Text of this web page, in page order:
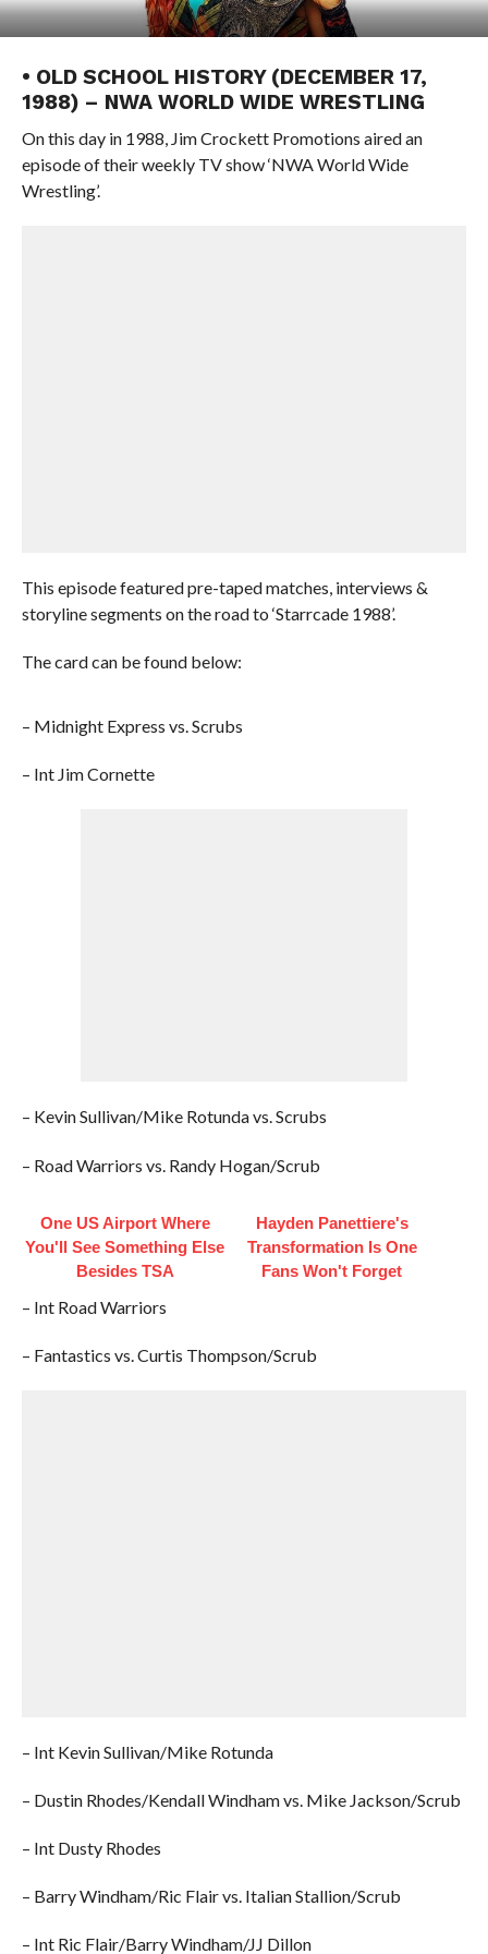
• OLD SCHOOL HISTORY (DECEMBER 17,
1988) – NWA WORLD WIDE WRESTLING
On this day in 1988, Jim Crockett Promotions aired an
episode of their weekly TV show ‘NWA World Wide
Wrestling’.
This episode featured pre-taped matches, interviews &
storyline segments on the road to ‘Starrcade 1988’.
The card can be found below:
– Midnight Express vs. Scrubs
– Int Jim Cornette
– Kevin Sullivan/Mike Rotunda vs. Scrubs
– Road Warriors vs. Randy Hogan/Scrub
One US Airport Where
You'll See Something Else
Besides TSA
Hayden Panettiere's
Transformation Is One
Fans Won't Forget
– Int Road Warriors
– Fantastics vs. Curtis Thompson/Scrub
– Int Kevin Sullivan/Mike Rotunda
– Dustin Rhodes/Kendall Windham vs. Mike Jackson/Scrub
– Int Dusty Rhodes
– Barry Windham/Ric Flair vs. Italian Stallion/Scrub
– Int Ric Flair/Barry Windham/JJ Dillon